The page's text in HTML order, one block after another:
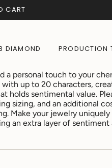
CART
DIAMOND PRODUCTION
a personal touch to your
up to 20 characters,
holds sentimental value.
sizing, and an additional
Make your jewelry uniquely
an extra layer of sentiment